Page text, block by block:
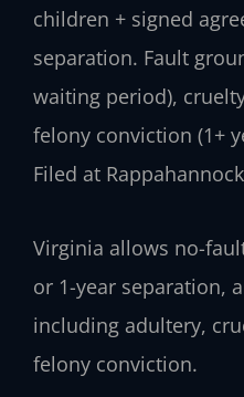
children + signed
separation. Fault
waiting period),
felony conviction (1+
Filed at
Virginia allows no-
or 1-year separation,
including adultery,
felony conviction.